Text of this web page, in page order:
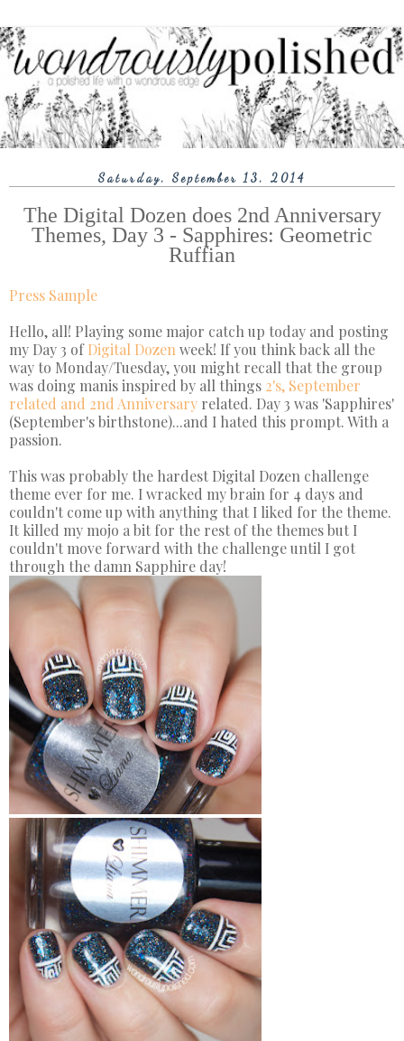
Saturday, September 13, 2014
The Digital Dozen does 2nd Anniversary
Themes, Day 3 - Sapphires: Geometric
Ruffian
Press Sample
Hello, all! Playing some major catch up today and posting
my Day 3 ofDigital Dozen week! If you think back all the
way to Monday/Tuesday, you might recall that the group
was doing manis inspired by all things 2's, September
related and 2nd Anniversary related. Day 3 was 'Sapphires'
(September's birthstone)...and I hated this prompt. With a
passion.
This was probably the hardest Digital Dozen challenge
theme ever for me. I wracked my brain for 4 days and
couldn't come up with anything that I liked for the theme.
It killed my mojo a bit for the rest of the themes but I
couldn't move forward with the challenge until I got
through the damn Sapphire day!